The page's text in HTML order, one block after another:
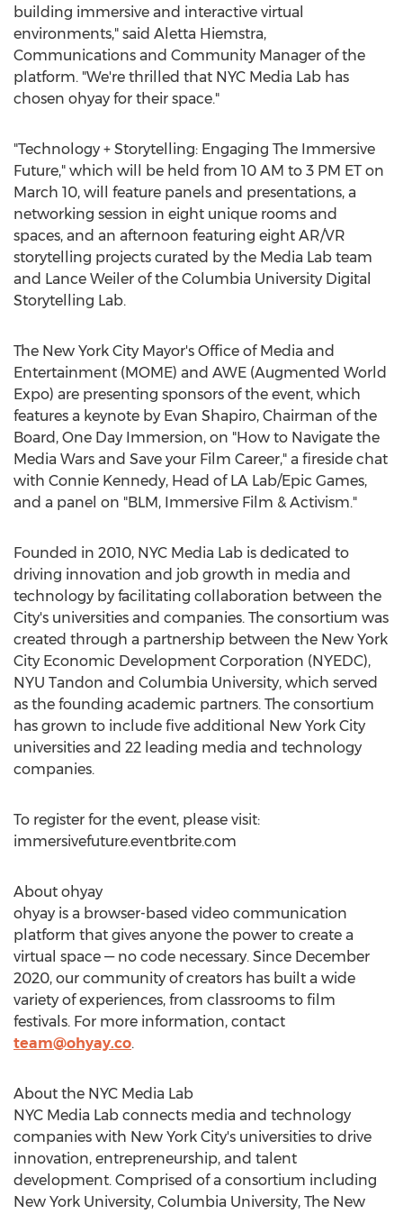
building immersive and interactive virtual
environments," said Aletta Hiemstra,
Communications and Community Manager of the
platform. "We're thrilled that NYC Media Lab has
chosen ohyay for their space."
"Technology + Storytelling: Engaging The Immersive
Future," which will be held from 10 AM to 3 PM ET on
March 10, will feature panels and presentations, a
networking session in eight unique rooms and
spaces, and an afternoon featuring eight AR/VR
storytelling projects curated by the Media Lab team
and Lance Weiler of the Columbia University Digital
Storytelling Lab.
The New York City Mayor's Office of Media and
Entertainment (MOME) and AWE (Augmented World
Expo) are presenting sponsors of the event, which
features a keynote by Evan Shapiro, Chairman of the
Board, One Day Immersion, on "How to Navigate the
Media Wars and Save your Film Career," a fireside chat
with Connie Kennedy, Head of LA Lab/Epic Games,
and a panel on "BLM, Immersive Film & Activism."
Founded in 2010, NYC Media Lab is dedicated to
driving innovation and job growth in media and
technology by facilitating collaboration between the
City's universities and companies. The consortium was
created through a partnership between the New York
City Economic Development Corporation (NYEDC),
NYU Tandon and Columbia University, which served
as the founding academic partners. The consortium
has grown to include five additional New York City
universities and 22 leading media and technology
companies.
To register for the event, please visit:
immersivefuture.eventbrite.com
About ohyay
ohyay is a browser-based video communication
platform that gives anyone the power to create a
virtual space — no code necessary. Since December
2020, our community of creators has built a wide
variety of experiences, from classrooms to film
festivals. For more information, contact
team@ohyay.co.
About the NYC Media Lab
NYC Media Lab connects media and technology
companies with New York City's universities to drive
innovation, entrepreneurship, and talent
development. Comprised of a consortium including
New York University, Columbia University, The New